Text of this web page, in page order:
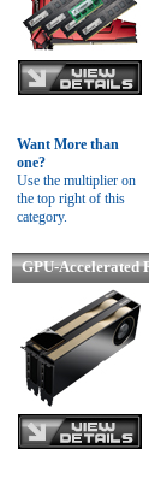
Want More than
one?
Use the multiplier on
the top right of this
category.
GPU-Accelerated